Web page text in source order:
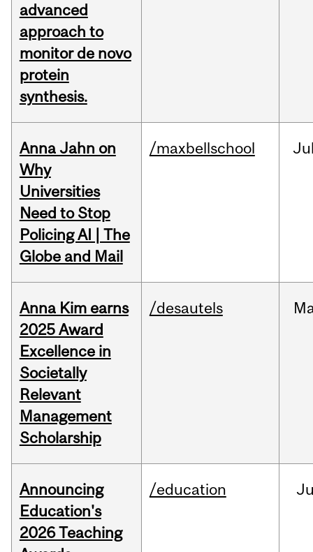
advanced
approach to
monitor de novo
protein
synthesis.
Anna Jahn on
Why
Universities
Need to Stop
Policing AI | The
Globe and Mail
/maxbellschool
Anna Kim earns
2025 Award
Excellence in
Societally
Relevant
Management
Scholarship
/desautels
Announcing
Education's
2026 Teaching
/education